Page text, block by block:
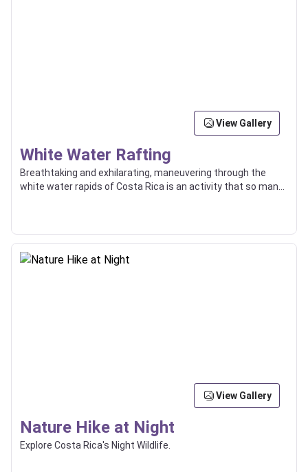
View Gallery
White Water Rafting
Breathtaking and exhilarating, maneuvering through the
white water rapids of Costa Rica is an activity that so many
View Gallery
Nature Hike at Night
Explore Costa Rica's Night Wildlife.